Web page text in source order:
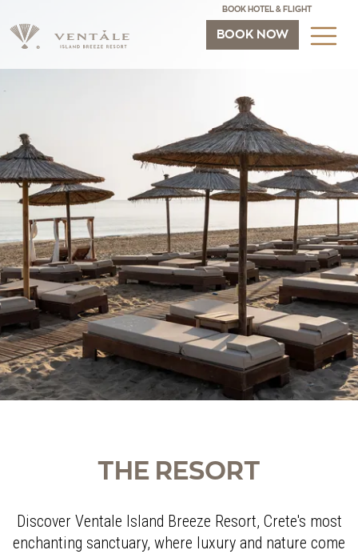
BOOK HOTEL & FLIGHT
BOOK NOW
THE RESORT
Discover Ventale Island Breeze Resort, Crete's most
enchanting sanctuary, where luxury and nature come